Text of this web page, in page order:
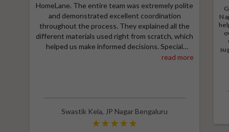
Swastik Kela, JP Nagar Bengaluru
HomeLane. The entire team was extremely polite
and demonstrated excellent coordination
throughout the process. They explained all the
different materials used right from scratch, which
helped us make informed decisions. Special
thanks to Shruthi for her amazing work in
a great discount and thoroughly explained the
entire process. Highly recommend HomeLane for
their professionalism and quality service.
read more